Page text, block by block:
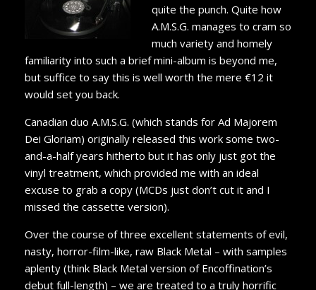
quite the punch. Quite how
A.M.S.G. manages to cram so
much variety and homely
familiarity into such a brief mini-album is beyond me,
but suffice to say this is well worth the mere €12 it
would set you back.
Canadian duo A.M.S.G. (which stands for Ad Majorem
Dei Gloriam) originally released this work some two-
and-a-half years hitherto but it has only just got the
vinyl treatment, which provided me with an ideal
excuse to grab a copy (MCDs just don’t cut it and I
missed the cassette version).
Over the course of three excellent statements of evil,
nasty, horror-film-like, raw Black Metal – with samples
aplenty (think Black Metal version of Encoffination’s
debut full-length) – we are treated to a truly horrific